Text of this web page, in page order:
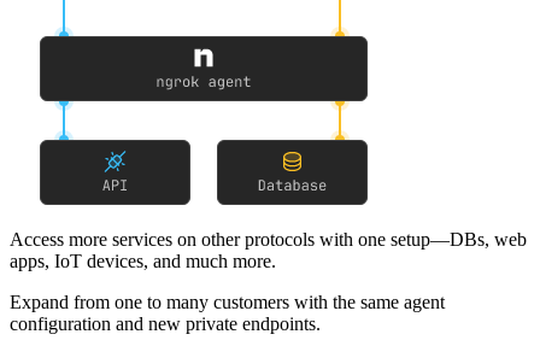
Access more services on other protocols with one setup—DBs, web
apps, IoT devices, and much more.
Expand from one to many customers with the same agent
configuration and new private endpoints.